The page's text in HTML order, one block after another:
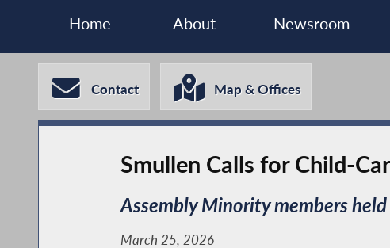
Home About Newsroom
Contact Map & Offices
Smullen Calls for Child-
Assembly Minority members
March 25, 2026